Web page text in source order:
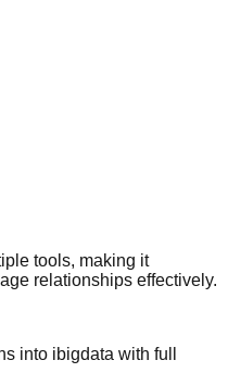
tools, making it
relationships effectively.
into ibigdata with full